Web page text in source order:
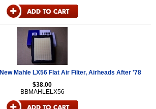
New Mahle LX56 Flat Air Filter, Airheads After '78
$38.00
BBMAHLELX56